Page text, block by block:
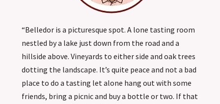
“Belledor is a picturesque spot. A lone tasting room
nestled by a lake just down from the road and a
hillside above. Vineyards to either side and oak trees
dotting the landscape. It’s quite peace and not a bad
place to do a tasting let alone hang out with some
friends, bring a picnic and buy a bottle or two. If that